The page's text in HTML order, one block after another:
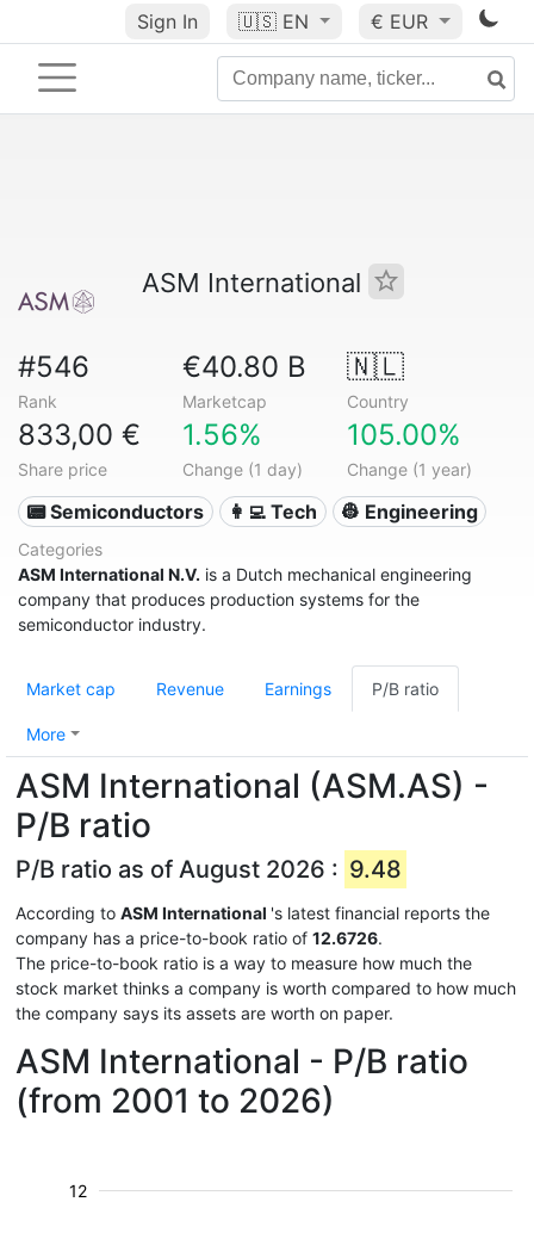
Sign In 🇺🇸 EN € EUR
ASM International
#546
Rank
€40.80 B
Marketcap
🇳🇱
Country
833,00 €
Share price
1.56%
Change (1 day)
105.00%
Change (1 year)
📟 Semiconductors 👩‍💻 Tech 👷 Engineering
Categories
ASM International N.V. is a Dutch mechanical engineering
company that produces production systems for the
semiconductor industry.
Market cap Revenue Earnings P/B ratio
More
ASM International (ASM.AS) -
P/B ratio
P/B ratio as of August 2026 : 9.48
According to ASM International 's latest financial reports the
company has a price-to-book ratio of 12.6726.
The price-to-book ratio is a way to measure how much the
stock market thinks a company is worth compared to how much
the company says its assets are worth on paper.
ASM International - P/B ratio
(from 2001 to 2026)
12